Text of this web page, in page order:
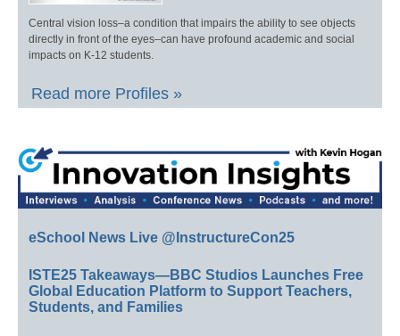
Central vision loss–a condition that impairs the ability to see objects
directly in front of the eyes–can have profound academic and social
impacts on K-12 students.
Read more Profiles »
eSchool News Live @InstructureCon25
ISTE25 Takeaways—BBC Studios Launches Free
Global Education Platform to Support Teachers,
Students, and Families